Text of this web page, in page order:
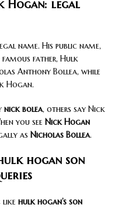
Hogan: legal
name. His public name,
father, Hulk
Anthony Bollea, while
Hogan.
nick bolea, others say Nick
you see Nick Hogan
as Nicholas Bollea.
hogan son
like hulk hogan’s son